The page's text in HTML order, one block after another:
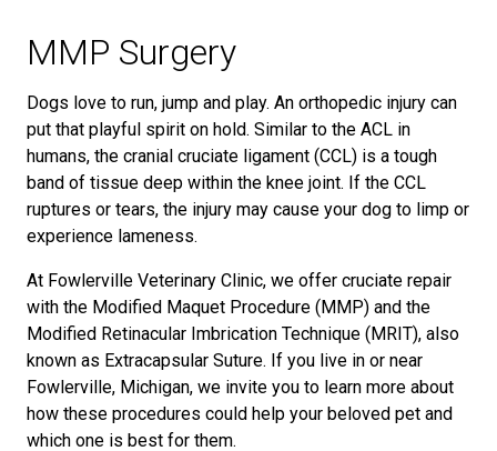
MMP Surgery
Dogs love to run, jump and play. An orthopedic injury can
put that playful spirit on hold. Similar to the ACL in
humans, the cranial cruciate ligament (CCL) is a tough
band of tissue deep within the knee joint. If the CCL
ruptures or tears, the injury may cause your dog to limp or
experience lameness.
At Fowlerville Veterinary Clinic, we offer cruciate repair
with the Modified Maquet Procedure (MMP) and the
Modified Retinacular Imbrication Technique (MRIT), also
known as Extracapsular Suture. If you live in or near
Fowlerville, Michigan, we invite you to learn more about
how these procedures could help your beloved pet and
which one is best for them.